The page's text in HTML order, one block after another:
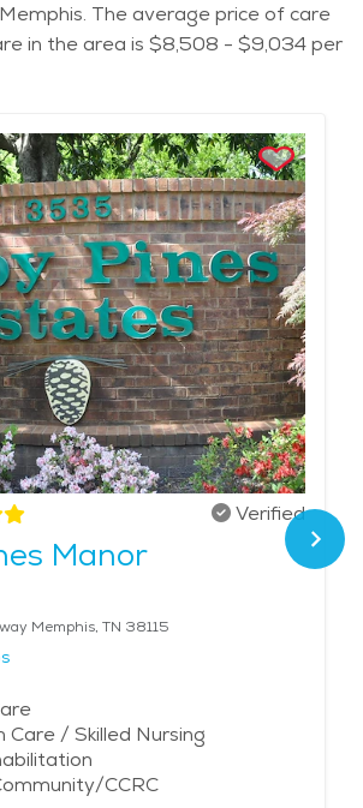
The average price of care
in the area is $8,508 - $9,034 per
Verified
Manor
Memphis, TN 38115
Care / Skilled Nursing
CCRC